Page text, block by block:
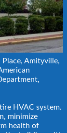
Place, Amityville,
HVAC system.
minimize
health of